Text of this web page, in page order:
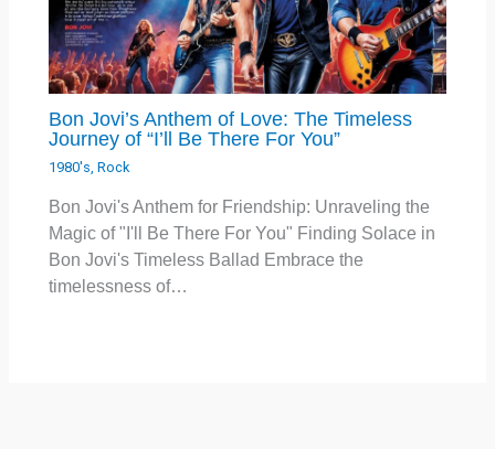
Bon Jovi’s Anthem of Love: The Timeless
Journey of “I’ll Be There For You”
1980's ,Rock
Bon Jovi's Anthem for Friendship: Unraveling the
Magic of "I'll Be There For You" Finding Solace in
Bon Jovi's Timeless Ballad Embrace the
timelessness of…